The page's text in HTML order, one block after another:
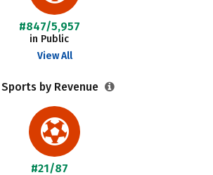
#847/5,957
in Public
View All
Sports by Revenue
#21/87